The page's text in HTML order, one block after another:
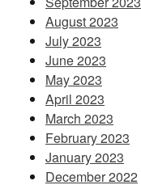
August 2023
July 2023
June 2023
May 2023
April 2023
March 2023
February 2023
January 2023
December 2022